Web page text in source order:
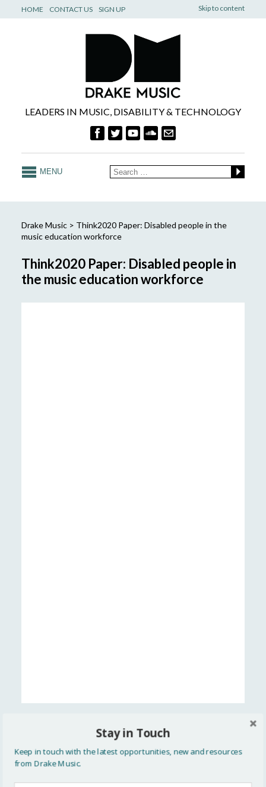
Skip to content
HOME CONTACT US SIGN UP
LEADERS IN MUSIC, DISABILITY & TECHNOLOGY
MENU
Drake Music> Think2020 Paper: Disabled people in the
music education workforce
Think2020 Paper: Disabled people in
the music education workforce
Think2020
Stay in Touch
Keep in touch with the latest opportunities, new and resources
from Drake Music.